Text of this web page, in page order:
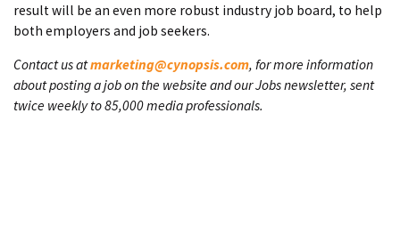
result will be an even more robust industry job board, to help
both employers and job seekers.
Contact us atmarketing@cynopsis.com, for more information
about posting a job on the website and our Jobs newsletter, sent
twice weekly to 85,000 media professionals.